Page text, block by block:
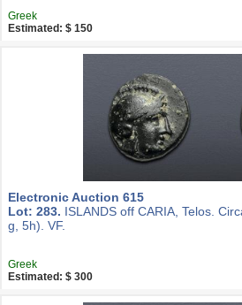
Greek
Estimated: $ 150
Electronic Auction 615
Lot: 283. ISLANDS off CARIA, Telos.
g, 5h). VF.
Greek
Estimated: $ 300